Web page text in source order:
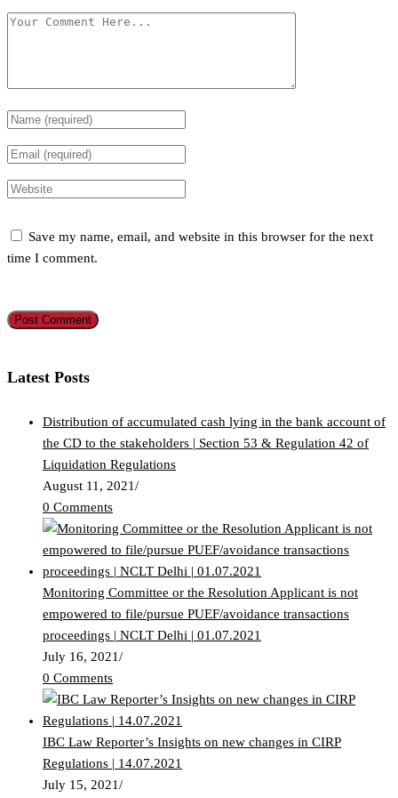
Save my name, email, and website in this browser for the next
time I comment.
Latest Posts
Distribution of accumulated cash lying in the bank account of
the CD to the stakeholders | Section 53 & Regulation 42 of
Liquidation Regulations
August 11, 2021/
0 Comments
Monitoring Committee or the Resolution Applicant is not
empowered to file/pursue PUEF/avoidance transactions
proceedings | NCLT Delhi | 01.07.2021
July 16, 2021/
0 Comments
IBC Law Reporter’s Insights on new changes in CIRP
Regulations | 14.07.2021
July 15, 2021/